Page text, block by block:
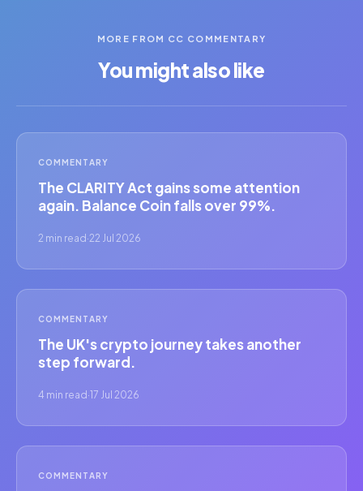
MORE FROM CC COMMENTARY
You might also like
COMMENTARY
The CLARITY Act gains some attention
again. Balance Coin falls over 99%.
2 min read ·22 Jul 2026
COMMENTARY
The UK's crypto journey takes another
step forward.
4 min read ·17 Jul 2026
COMMENTARY